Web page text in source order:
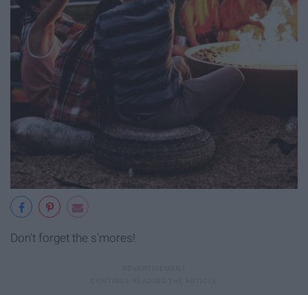
Don't forget the s'mores!